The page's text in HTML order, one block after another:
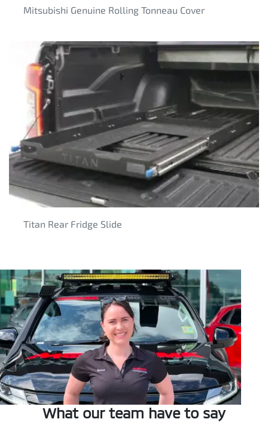
Mitsubishi Genuine Rolling Tonneau Cover
Titan Rear Fridge Slide
What our team have to say